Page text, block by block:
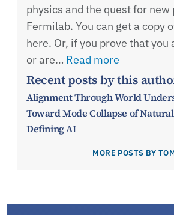
physics and the quest for new
Fermilab. You can get a copy
here. Or, if you prove that you
or are… Read more
Recent posts by this
Alignment Through World
Toward Mode Collapse of
Defining AI
MORE POSTS BY